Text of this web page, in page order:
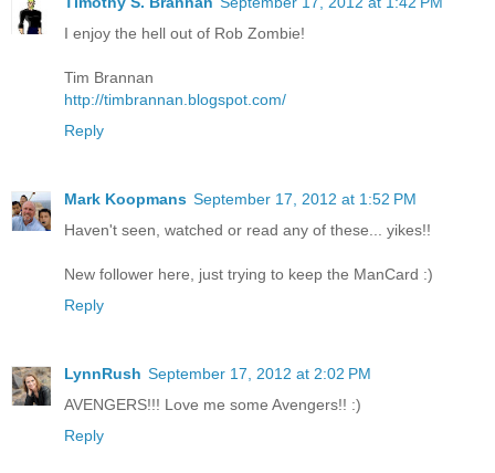
I enjoy the hell out of Rob Zombie!
Tim Brannan
http://timbrannan.blogspot.com/
Reply
Mark Koopmans September 17, 2012 at 1:52 PM
Haven't seen, watched or read any of these... yikes!!
New follower here, just trying to keep the ManCard :)
Reply
LynnRush September 17, 2012 at 2:02 PM
AVENGERS!!! Love me some Avengers!! :)
Reply